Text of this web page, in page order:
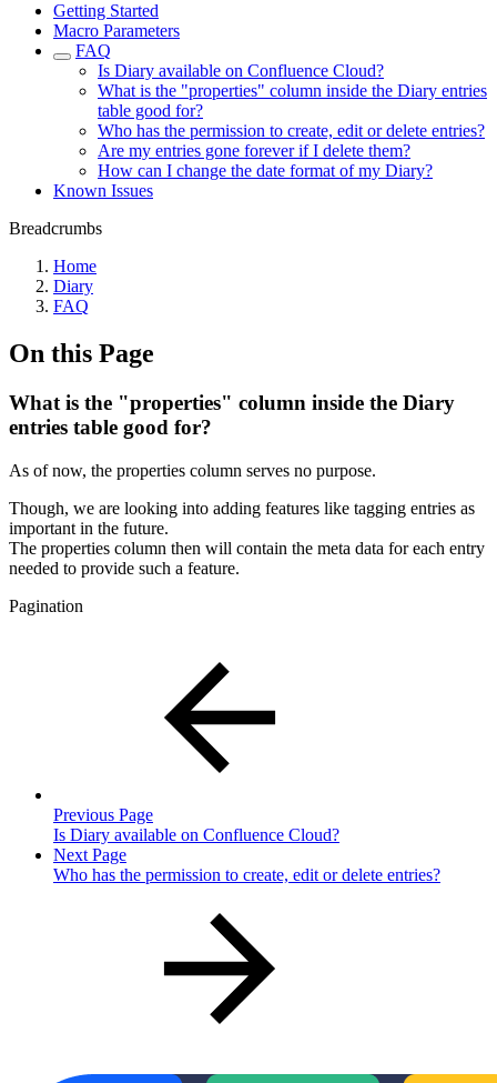
Getting Started
Macro Parameters
FAQ
Is Diary available on Confluence Cloud?
What is the "properties" column inside the Diary entries
table good for?
Who has the permission to create, edit or delete entries?
Are my entries gone forever if I delete them?
How can I change the date format of my Diary?
Known Issues
Breadcrumbs
Home
Diary
FAQ
On this Page
What is the "properties" column inside the Diary
entries table good for?
As of now, the properties column serves no purpose.
Though, we are looking into adding features like tagging entries as
important in the future.
The properties column then will contain the meta data for each entry
needed to provide such a feature.
Pagination
Previous Page
Is Diary available on Confluence Cloud?
Next Page
Who has the permission to create, edit or delete entries?